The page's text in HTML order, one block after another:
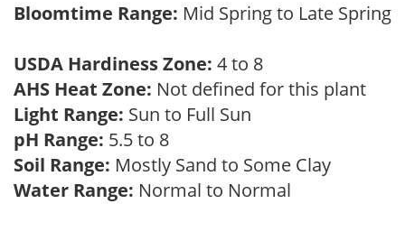
Bloomtime Range: Mid Spring to Late Spring
USDA Hardiness Zone: 4 to 8
AHS Heat Zone: Not defined for this plant
Light Range: Sun to Full Sun
pH Range: 5.5 to 8
Soil Range: Mostly Sand to Some Clay
Water Range: Normal to Normal